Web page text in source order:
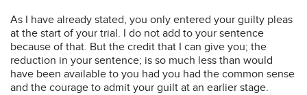
As I have already stated, you only entered your guilty pleas
at the start of your trial. I do not add to your sentence
because of that. But the credit that I can give you; the
reduction in your sentence; is so much less than would
have been available to you had you had the common sense
and the courage to admit your guilt at an earlier stage.